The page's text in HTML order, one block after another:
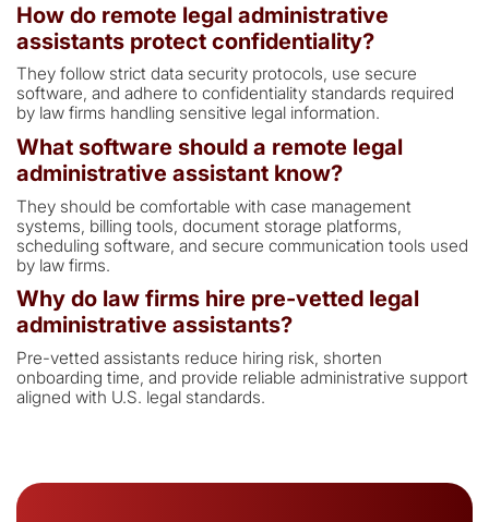
How do remote legal administrative
assistants protect confidentiality?
They follow strict data security protocols, use secure
software, and adhere to confidentiality standards required
by law firms handling sensitive legal information.
What software should a remote legal
administrative assistant know?
They should be comfortable with case management
systems, billing tools, document storage platforms,
scheduling software, and secure communication tools used
by law firms.
Why do law firms hire pre-vetted legal
administrative assistants?
Pre-vetted assistants reduce hiring risk, shorten
onboarding time, and provide reliable administrative support
aligned with U.S. legal standards.